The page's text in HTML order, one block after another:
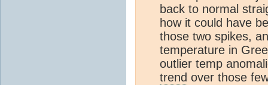
back to normal
how it could have
those two spikes,
temperature in
outlier temp
trend over those